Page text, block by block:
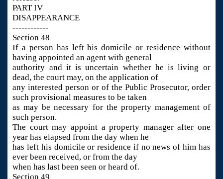
PART IV
DISAPPEARANCE
------------
Section 48
If a person has left his domicile or residence without
having appointed an agent with general
authority and it is uncertain whether he is living or
dead, the court may, on the application of
any interested person or of the Public Prosecutor, order
such provisional measures to be taken
as may be necessary for the property management of
such person.
The court may appoint a property manager after one
year has elapsed from the day when he
has left his domicile or residence if no news of him has
ever been received, or from the day
when has last been seen or heard of.
Section 49